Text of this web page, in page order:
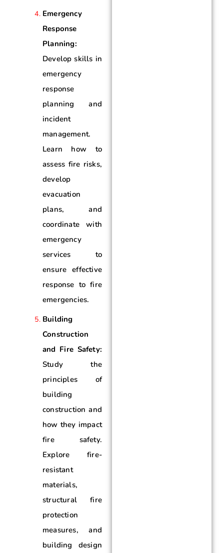
Emergency
Response
Planning:
Develop skills in
emergency
response
planning and
incident
management.
Learn how to
assess fire risks,
develop
evacuation
plans, and
coordinate with
emergency
services to
ensure effective
response to fire
emergencies.
Building
Construction
and Fire Safety:
Study the
principles of
building
construction and
how they impact
fire safety.
Explore fire-
resistant
materials,
structural fire
protection
measures, and
building design